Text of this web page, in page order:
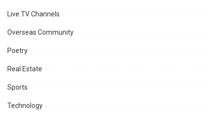
Live TV Channels
Overseas Community
Poetry
Real Estate
Sports
Technology